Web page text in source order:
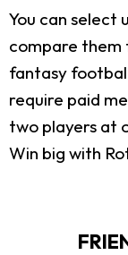
You can select
compare them
fantasy
require paid
two players at
Win big with